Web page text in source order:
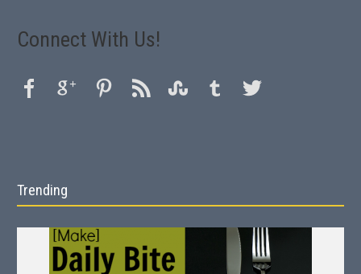
Connect With Us!
Trending